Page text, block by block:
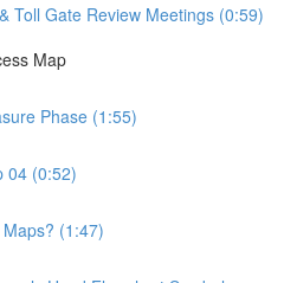
Toll Gate Review Meetings (0:59)
Map
Phase (1:55)
04 (0:52)
(1:47)